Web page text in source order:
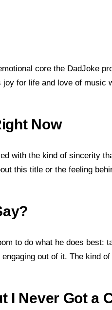
core the DadJoke
for life and love of music
Now
with the kind of sincerity
this title or the feeling
to do what he does best:
out of it. The kind
I Never Got a